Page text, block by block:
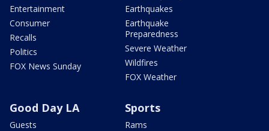
Entertainment
Consumer
Recalls
Politics
FOX News Sunday
Earthquakes
Earthquake
Preparedness
Severe Weather
Wildfires
FOX Weather
Good Day LA
Guests
Sports
Rams